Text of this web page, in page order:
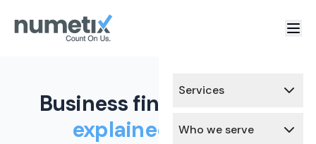
Services
Who we serve
Business finance terms,
explained simply.